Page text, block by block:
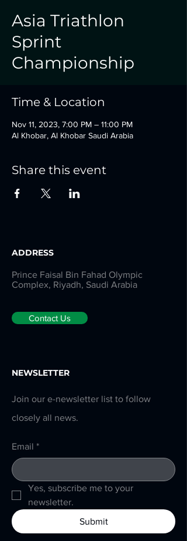
Asia Triathlon
Sprint
Championship
Time & Location
Nov 11, 2023, 7:00 PM – 11:00 PM
Al Khobar, Al Khobar Saudi Arabia
Share this event
ADDRESS
Prince Faisal Bin Fahad Olympic
Complex, Riyadh, Saudi Arabia
Contact Us
NEWSLETTER
Join our e-newsletter list to follow
closely all news.
Email *
Yes, subscribe me to your
newsletter.
Submit